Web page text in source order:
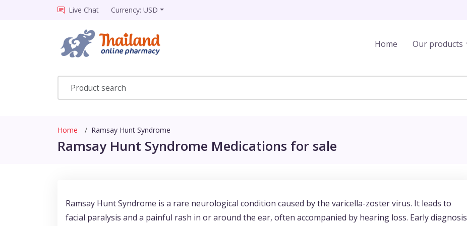
Live Chat Currency: USD
Home Our products
Home Ramsay Hunt Syndrome
Ramsay Hunt Syndrome Medications for sale
Ramsay Hunt Syndrome is a rare neurological condition caused by the varicella-zoster virus. It leads to
facial paralysis and a painful rash in or around the ear, often accompanied by hearing loss. Early diagnosis